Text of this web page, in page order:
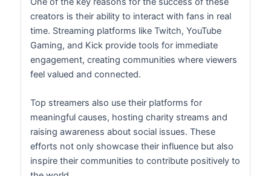
creators is their ability to interact with fans in real
time. Streaming platforms like Twitch, YouTube
Gaming, and Kick provide tools for immediate
engagement, creating communities where viewers
feel valued and connected.
Top streamers also use their platforms for
meaningful causes, hosting charity streams and
raising awareness about social issues. These
efforts not only showcase their influence but also
inspire their communities to contribute positively to